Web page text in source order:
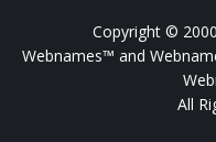
Copyright ©
Webnames™ and
All